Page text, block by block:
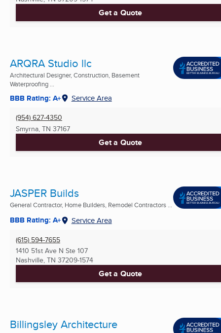
Get a Quote
ARQRA Studio llc
Architectural Designer, Construction, Basement
Waterproofing ...
BBB Rating: A+ Service Area
(954) 627-4350
Smyrna, TN 37167
Get a Quote
JASPER Builds
General Contractor, Home Builders, Remodel Contractors ...
BBB Rating: A+ Service Area
(615) 594-7655
1410 51st Ave N Ste 107
Nashville, TN 37209-1574
Get a Quote
Billingsley Architecture